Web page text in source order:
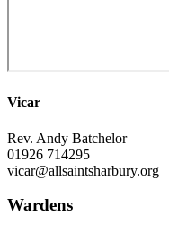
Vicar
Rev. Andy Batchelor
01926 714295
vicar@allsaintsharbury.org
Wardens